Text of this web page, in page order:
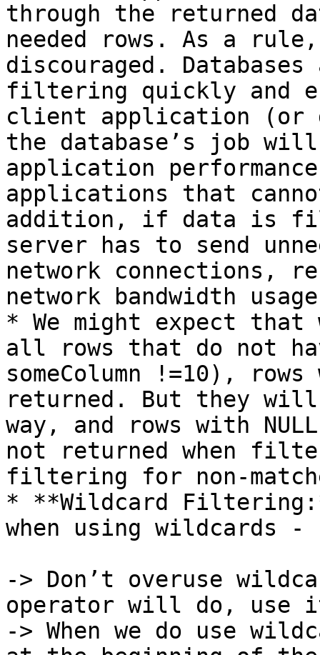
through the returned
needed rows. As a
discouraged.
filtering quickly and
client application (or
the database’s job
application
applications that
addition, if data is
server has to send
network connections,
network bandwidth
* We might expect
all rows that do not
someColumn !=10),
returned. But they
way, and rows with
not returned when
filtering for non-
* **Wildcard
when using wildcards -
-> Don’t overuse
operator will do, use
-> When we do use